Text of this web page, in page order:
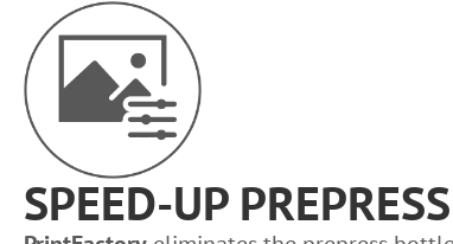
SPEED-UP PREPRESS